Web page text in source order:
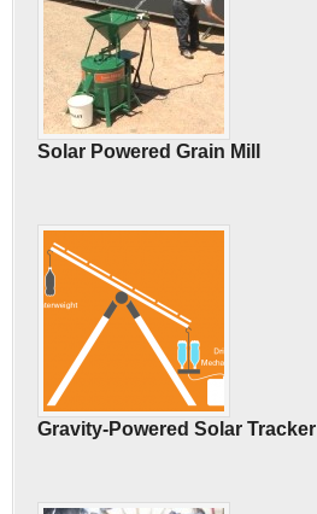
Solar Powered Grain Mill
Gravity-Powered Solar Tracker